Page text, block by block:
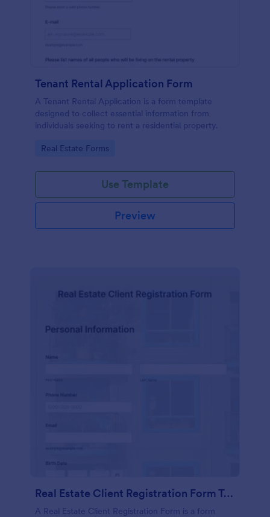
Tenant Rental Application Form
A Tenant Rental Application is a form template
designed to collect essential information from
individuals seeking to rent a residential property.
Go to Category:
Real Estate Forms
Use Template
Preview
Real Estate Client Registration Form Template
A Real Estate Client Registration Form is a form